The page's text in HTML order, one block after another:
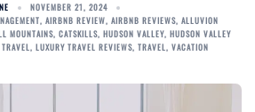
NOVEMBER 21, 2024
, AIRBNB REVIEW, AIRBNB REVIEWS, ALLUVION
MOUNTAINS, CATSKILLS, HUDSON VALLEY, HUDSON VALLEY
, LUXURY TRAVEL REVIEWS, TRAVEL, VACATION